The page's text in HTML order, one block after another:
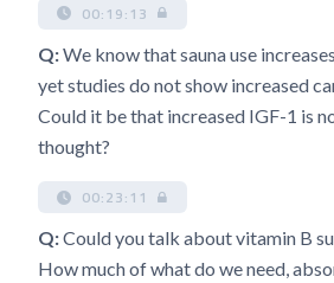
00:19:13
Q:We know that sauna use
yet studies do not show increased
Could it be that increased IGF-1 is
thought?
00:23:11
Q:Could you talk about vitamin B
How much of what do we need,